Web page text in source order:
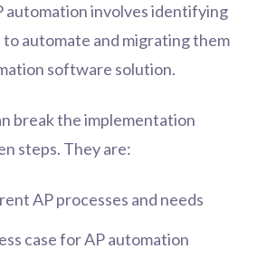
automation involves identifying
automate and migrating them
software solution.
break the implementation
steps. They are:
AP processes and needs
case for AP automation